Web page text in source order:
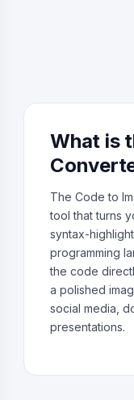
What is
The Code to
tool that turns
syntax-
programming
the code
a polished
social media,
presentations.